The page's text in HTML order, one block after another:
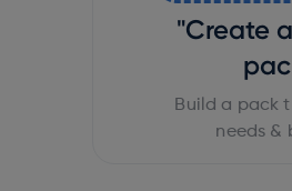
"Create
Build a pack
needs &